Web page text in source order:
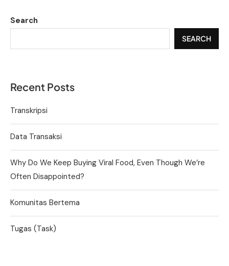
Search
SEARCH
Recent Posts
Transkripsi
Data Transaksi
Why Do We Keep Buying Viral Food, Even Though We’re
Often Disappointed?
Komunitas Bertema
Tugas (Task)